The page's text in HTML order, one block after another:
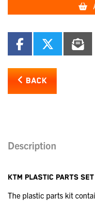
BACK
Description
KTM PLASTIC PARTS SET
The plastic parts kit